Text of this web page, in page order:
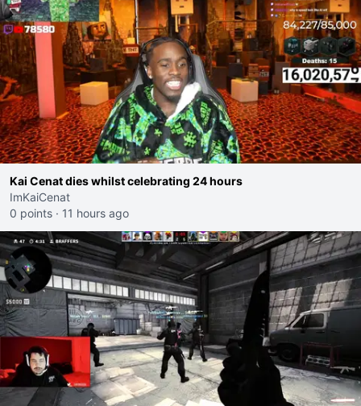
Kai Cenat dies whilst celebrating 24 hours
ImKaiCenat
0 points · 11 hours ago